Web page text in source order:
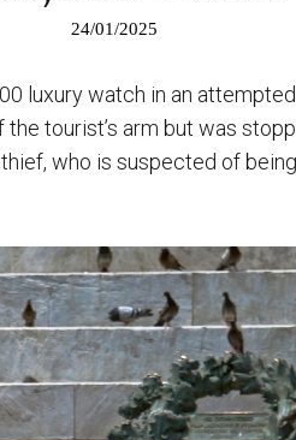
24/01/2025
luxury watch in an
tourist’s arm but was
who is suspected of